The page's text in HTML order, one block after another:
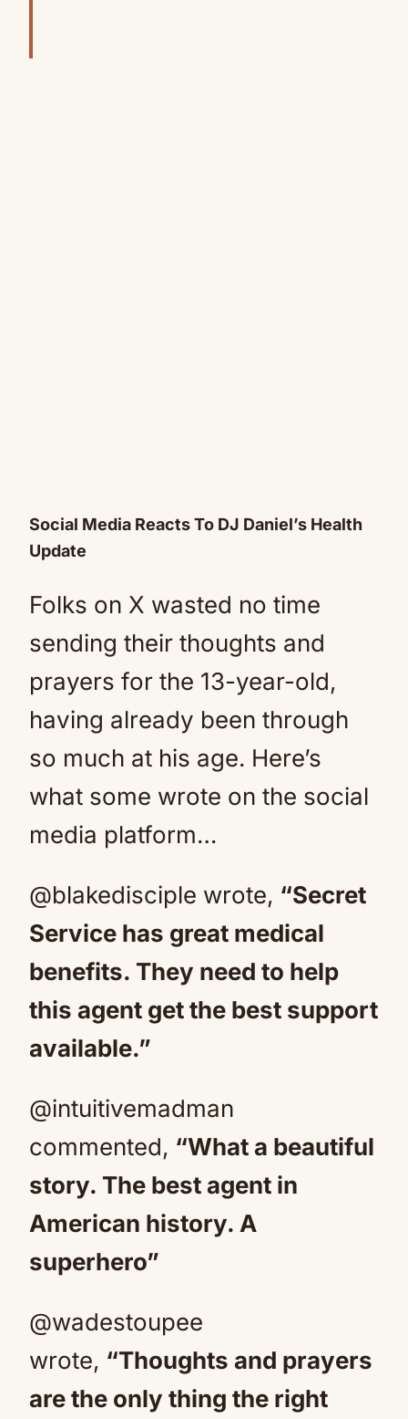
Social Media Reacts To DJ Daniel’s Health
Update
Folks on X wasted no time
sending their thoughts and
prayers for the 13-year-old,
having already been through
so much at his age. Here’s
what some wrote on the social
media platform…
@blakedisciple wrote, “Secret
Service has great medical
benefits. They need to help
this agent get the best support
available.”
@intuitivemadman
commented, “What a beautiful
story. The best agent in
American history. A
superhero”
@wadestoupee
wrote, “Thoughts and prayers
are the only thing the right